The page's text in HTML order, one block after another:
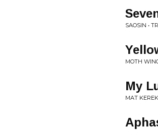
SAOSIN •
MOTH
My
MAT